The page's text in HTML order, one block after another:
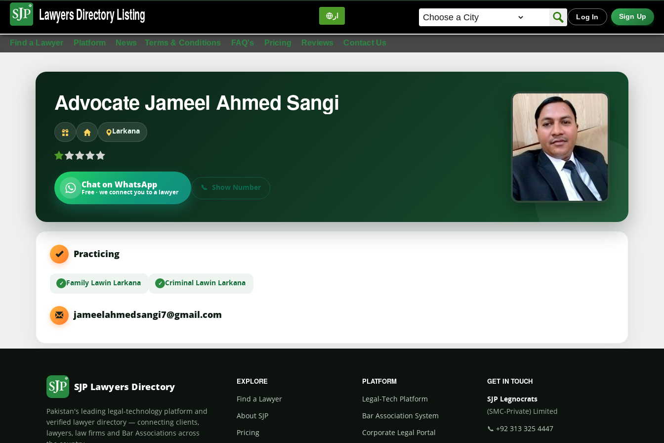
Lawyers DirectoryListing ار Log In Sign Up
Find a Lawyer Platform News Terms & Conditions FAQ's Pricing Reviews Contact Us
Advocate Jameel Ahmed Sangi
Larkana
Chat on WhatsApp
Free · we connect you to a lawyer
Show Number
Practicing
Family Lawin Larkana Criminal Lawin Larkana
jameelahmedsangi7@gmail.com
SJP Lawyers Directory
Pakistan's leading legal-technology platform and
verified lawyer directory — connecting clients,
lawyers, law firms and Bar Associations across
EXPLORE
Find a Lawyer
About SJP
Pricing
PLATFORM
Legal-Tech Platform
Bar Association System
Corporate Legal Portal
GET IN TOUCH
SJP Legnocrats
(SMC-Private) Limited
📞+92 313 325 4447